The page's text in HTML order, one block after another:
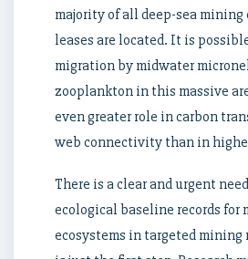
majority of all deep-sea
leases are located. It is
migration by midwater
zooplankton in this massive
even greater role in carbon
web connectivity than in
There is a clear and urgent
ecological baseline records for
ecosystems in targeted